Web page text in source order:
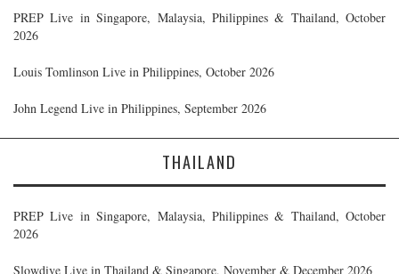
PREP Live in Singapore, Malaysia, Philippines & Thailand, October
2026
Louis Tomlinson Live in Philippines, October 2026
John Legend Live in Philippines, September 2026
THAILAND
PREP Live in Singapore, Malaysia, Philippines & Thailand, October
2026
Slowdive Live in Thailand & Singapore, November & December 2026